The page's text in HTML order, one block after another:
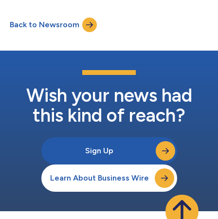
consuming manual work. The new capabilities consolidate
data into a single view and automate complex workflows with
AI that takes action. Now teams can...
Back to Newsroom
Wish your news had
this kind of reach?
Sign Up
Learn About Business Wire